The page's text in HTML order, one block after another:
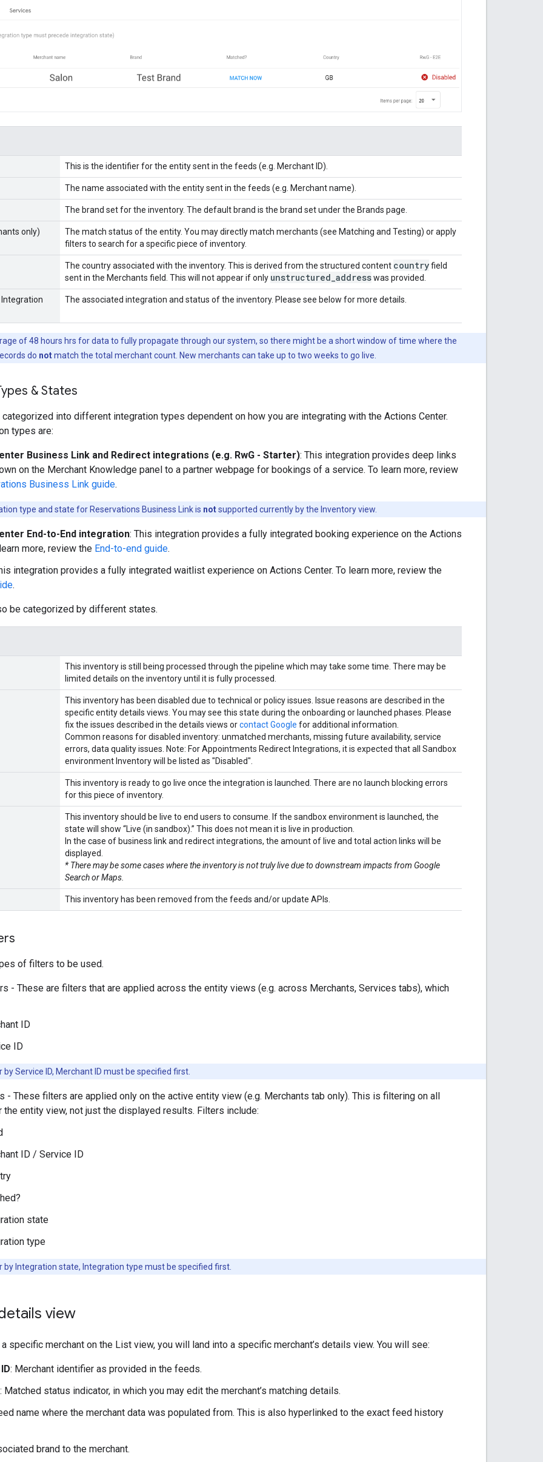
This is the identifier for the entity sent in the feeds (e.g. Merchant ID).
The name associated with the entity sent in the feeds (e.g. Merchant name).
The brand set for the inventory. The default brand is the brand set under the Brands page.
only)
The match status of the entity. You may directly match merchants (see Matching and Testing) or apply
filters to search for a specific piece of inventory.
The country associated with the inventory. This is derived from the structured content countryfield
sent in the Merchants field. This will not appear if only unstructured addresswas provided.
Integration
The associated integration and status of the inventory. Please see below for more details.
of 48 hours hrs for data to fully propagate through our system, so there might be a short window of time where the
do notmatch the total merchant count. New merchants can take up to two weeks to go live.
& States
categorized into different integration types dependent on how you are integrating with the Actions Center.
types are:
Business Link and Redirect integrations (e.g. RwG - Starter): This integration provides deep links
on the Merchant Knowledge panel to a partner webpage for bookings of a service. To learn more, review
Business Link guide.
type and state for Reservations Business Link is notsupported currently by the Inventory view.
End-to-End integration: This integration provides a fully integrated booking experience on the Actions
learn more, review the End-to-end guide.
integration provides a fully integrated waitlist experience on Actions Center. To learn more, review the
.
be categorized by different states.
This inventory is still being processed through the pipeline which may take some time. There may be
limited details on the inventory until it is fully processed.
This inventory has been disabled due to technical or policy issues. Issue reasons are described in the
specific entity details views. You may see this state during the onboarding or launched phases. Please
fix the issues described in the details views orcontact Google for additional information.
Common reasons for disabled inventory: unmatched merchants, missing future availability, service
errors, data quality issues. Note: For Appointments Redirect Integrations, it is expected that all Sandbox
environment Inventory will be listed as "Disabled".
This inventory is ready to go live once the integration is launched. There are no launch blocking errors
for this piece of inventory.
This inventory should be live to end users to consume. If the sandbox environment is launched, the
state will show “Live (in sandbox).” This does not mean it is live in production.
In the case of business link and redirect integrations, the amount of live and total action links will be
displayed.
* There may be some cases where the inventory is not truly live due to downstream impacts from Google
Search or Maps.
This inventory has been removed from the feeds and/or update APIs.
of filters to be used.
- These are filters that are applied across the entity views (e.g. across Merchants, Services tabs), which
ID
ID
by Service ID, Merchant ID must be specified first.
- These filters are applied only on the active entity view (e.g. Merchants tab only). This is filtering on all
the entity view, not just the displayed results. Filters include:
ID / Service ID
state
type
by Integration state, Integration type must be specified first.
view
a specific merchant on the List view, you will land into a specific merchant’s details view. You will see:
: Merchant identifier as provided in the feeds.
: Matched status indicator, in which you may edit the merchant’s matching details.
name where the merchant data was populated from. This is also hyperlinked to the exact feed history
brand to the merchant.